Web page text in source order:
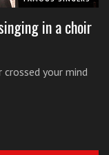
in a choir
crossed your mind